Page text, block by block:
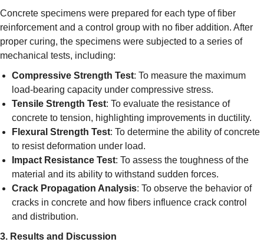
Concrete specimens were prepared for each type of fiber
reinforcement and a control group with no fiber addition. After
proper curing, the specimens were subjected to a series of
mechanical tests, including:
Compressive Strength Test: To measure the maximum
load-bearing capacity under compressive stress.
Tensile Strength Test: To evaluate the resistance of
concrete to tension, highlighting improvements in ductility.
Flexural Strength Test: To determine the ability of concrete
to resist deformation under load.
Impact Resistance Test: To assess the toughness of the
material and its ability to withstand sudden forces.
Crack Propagation Analysis: To observe the behavior of
cracks in concrete and how fibers influence crack control
and distribution.
3. Results and Discussion